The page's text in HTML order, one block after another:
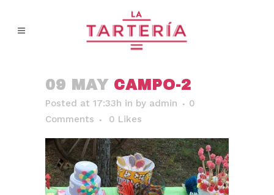
09 MAY CAMPO-2
Posted at 17:33h in by admin
0
Comments
0 Likes